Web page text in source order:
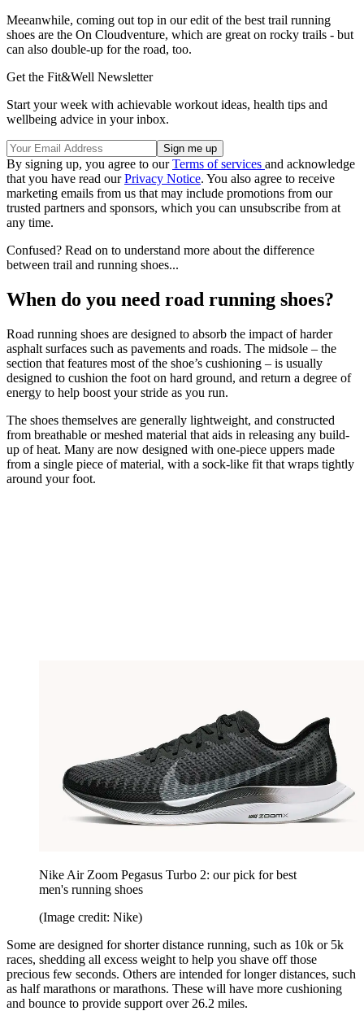
Meeanwhile, coming out top in our edit of the best trail running
shoes are the On Cloudventure, which are great on rocky trails - but
can also double-up for the road, too.
Get the Fit&Well Newsletter
Start your week with achievable workout ideas, health tips and
wellbeing advice in your inbox.
By signing up, you agree to ourTerms of services and acknowledge
that you have read ourPrivacy Notice. You also agree to receive
marketing emails from us that may include promotions from our
trusted partners and sponsors, which you can unsubscribe from at
any time.
Confused? Read on to understand more about the difference
between trail and running shoes...
When do you need road running shoes?
Road running shoes are designed to absorb the impact of harder
asphalt surfaces such as pavements and roads. The midsole – the
section that features most of the shoe’s cushioning – is usually
designed to cushion the foot on hard ground, and return a degree of
energy to help boost your stride as you run.
The shoes themselves are generally lightweight, and constructed
from breathable or meshed material that aids in releasing any build-
up of heat. Many are now designed with one-piece uppers made
from a single piece of material, with a sock-like fit that wraps tightly
around your foot.
Nike Air Zoom Pegasus Turbo 2: our pick for best
men's running shoes
(Image credit: Nike)
Some are designed for shorter distance running, such as 10k or 5k
races, shedding all excess weight to help you shave off those
precious few seconds. Others are intended for longer distances, such
as half marathons or marathons. These will have more cushioning
and bounce to provide support over 26.2 miles.